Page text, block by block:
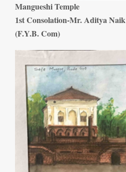
Mangueshi Temple
1st Consolation-Mr. Aditya Naik
(F.Y.B. Com)